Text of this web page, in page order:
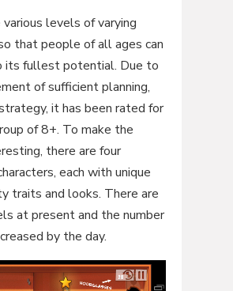
levels of varying
that people of all ages can
its fullest potential. Due to
of sufficient planning,
it has been rated for
of 8+. To make the
there are four
each with unique
traits and looks. There are
at present and the number
by the day.